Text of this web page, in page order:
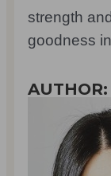
strength
goodness
AUTHOR: